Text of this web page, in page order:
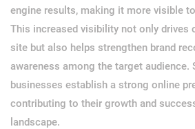
engine results, making it more visible
This increased visibility not only drives
site but also helps strengthen brand
awareness among the target audience.
businesses establish a strong online
contributing to their growth and
landscape.